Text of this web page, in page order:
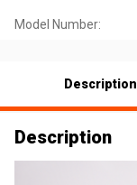
Model Number:
Description
Description